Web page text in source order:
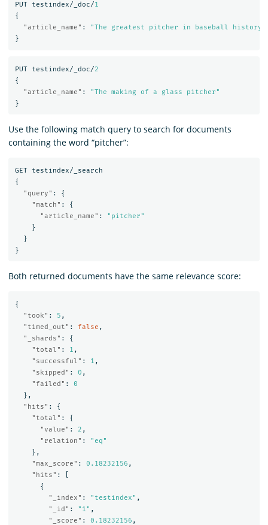
PUT testindex/_doc/1
{
"article_name" :
"The greatest pitcher in baseball history"
}
PUT testindex/_doc/2
{
"article_name" :
"The making of a glass pitcher"
}
Use the following match query to search for documents
containing the word “pitcher”:
GET
testindex/_search
{
"query" :
{
"match" :
{
"article_name" :
"pitcher"
}
}
}
Both returned documents have the same relevance score:
{
"took" : 5 ,
"timed_out" : false ,
"_shards" :
{
"total" : 1 ,
"successful" : 1 ,
"skipped" : 0 ,
"failed" :
0
},
"hits" :
{
"total" :
{
"value" : 2 ,
"relation" :
"eq"
},
"max_score" : 0.18232156 ,
"hits" :
{
"_index" : "testindex" ,
"_id" : "1" ,
"_score" : 0.18232156 ,